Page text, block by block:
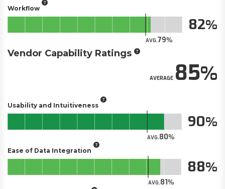
Workflow
AVG.79
82
Vendor Capability Ratings
AVERAGE85
Usability and Intuitiveness
AVG.80
90
Ease of Data Integration
AVG.81
88